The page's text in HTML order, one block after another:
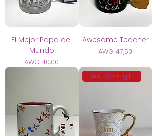
El Mejor Papa del
Mundo
Prijs
AWG 40,00
Awesome Teacher
Prijs
AWG 47,50
Best Mom gift 🩷